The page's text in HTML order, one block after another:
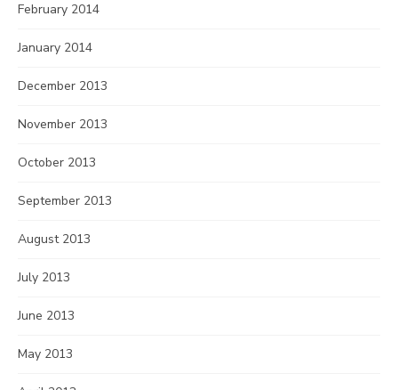
February 2014
January 2014
December 2013
November 2013
October 2013
September 2013
August 2013
July 2013
June 2013
May 2013